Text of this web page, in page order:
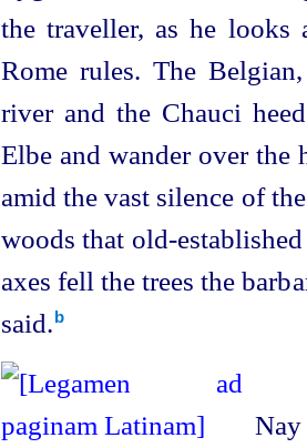
the traveller, as he looks
Rome rules. The
river and the Chauci
Elbe and wander over
amid the vast silence of
woods that old-established
axes fell the trees the
said.⁠b